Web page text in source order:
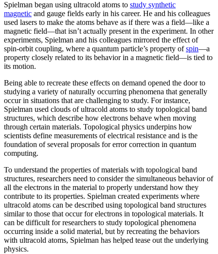
Spielman began using ultracold atoms to study synthetic
magnetic and gauge fields early in his career. He and his colleagues
used lasers to make the atoms behave as if there was a field—like a
magnetic field­—that isn’t actually present in the experiment. In other
experiments, Spielman and his colleagues mirrored the effect of
spin-orbit coupling, where a quantum particle’s property ofspin—a
property closely related to its behavior in a magnetic field­—is tied to
its motion.
Being able to recreate these effects on demand opened the door to
studying a variety of naturally occurring phenomena that generally
occur in situations that are challenging to study. For instance,
Spielman used clouds of ultracold atoms to study topological band
structures, which describe how electrons behave when moving
through certain materials. Topological physics underpins how
scientists define measurements of electrical resistance and is the
foundation of several proposals for error correction in quantum
computing.
To understand the properties of materials with topological band
structures, researchers need to consider the simultaneous behavior of
all the electrons in the material to properly understand how they
contribute to its properties. Spielman created experiments where
ultracold atoms can be described using topological band structures
similar to those that occur for electrons in topological materials. It
can be difficult for researchers to study topological phenomena
occurring inside a solid material, but by recreating the behaviors
with ultracold atoms, Spielman has helped tease out the underlying
physics.